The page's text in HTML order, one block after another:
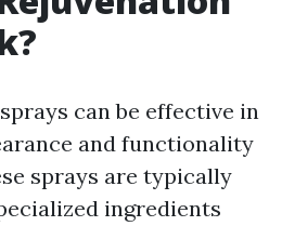
can be effective in
and functionality
sprays are typically
ingredients